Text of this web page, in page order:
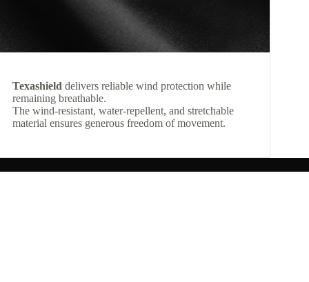
Texashield delivers reliable wind protection while
remaining breathable.
The wind-resistant, water-repellent, and stretchable
material ensures generous freedom of movement.